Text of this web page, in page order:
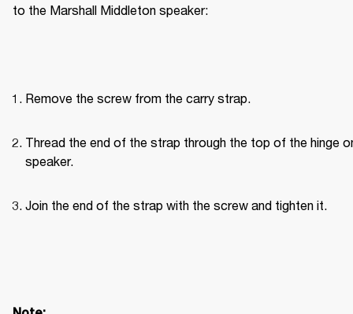
to the Marshall Middleton speaker:
Remove the screw from the carry strap.
Thread the end of the strap through the top of the hinge
speaker.
Join the end of the strap with the screw and tighten it.